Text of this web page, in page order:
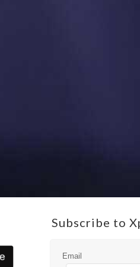
Subscribe to